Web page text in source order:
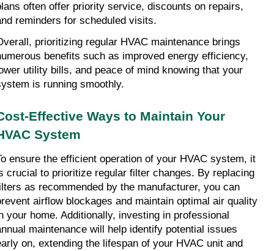
often offer priority service, discounts on repairs,
reminders for scheduled visits.
prioritizing regular HVAC maintenance brings
benefits such as improved energy efficiency,
utility bills, and peace of mind knowing that your
is running smoothly.
Effective Ways to Maintain Your
System
ensure the efficient operation of your HVAC system, it
crucial to prioritize regular filter changes. By replacing
as recommended by the manufacturer, you can
airflow blockages and maintain optimal air quality
your home. Additionally, investing in professional
maintenance will help identify potential issues
on, extending the lifespan of your HVAC unit and